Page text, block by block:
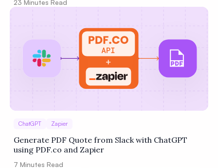
23 Minutes Read
ChatGPT Zapier
Generate PDF Quote from Slack with ChatGPT
using PDF.co and Zapier
7 Minutes Read